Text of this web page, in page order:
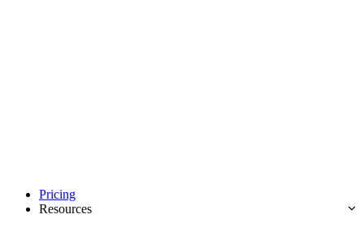
Pricing
Resources